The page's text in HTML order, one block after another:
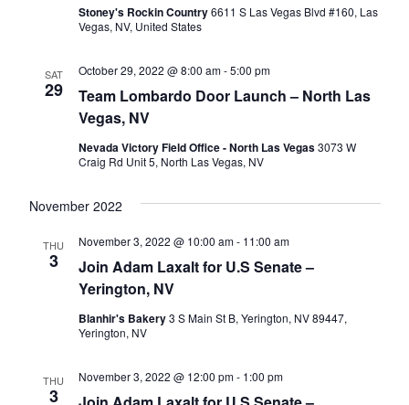
Stoney's Rockin Country6611 S Las Vegas Blvd #160, Las
Vegas, NV, United States
SAT
29
Team Lombardo Door Launch – North Las
Vegas, NV
October 29, 2022 @ 8:00 am-5:00 pm
Nevada Victory Field Office - North Las Vegas3073 W
Craig Rd Unit 5, North Las Vegas, NV
November 2022
THU
3
Join Adam Laxalt for U.S Senate –
Yerington, NV
November 3, 2022 @ 10:00 am- 11:00 am
Blanhir's Bakery3 S Main St B, Yerington, NV 89447,
Yerington, NV
THU
3
November 3, 2022 @ 12:00 pm- 1:00 pm